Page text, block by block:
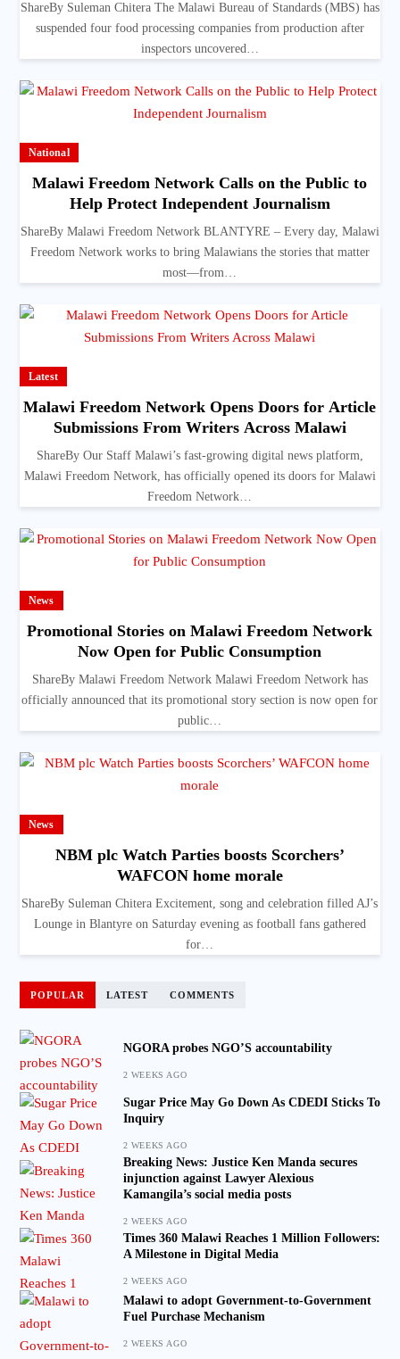
ShareBy Suleman Chitera The Malawi Bureau of Standards (MBS) has
suspended four food processing companies from production after
inspectors uncovered…
National
Malawi Freedom Network Calls on the Public to
Help Protect Independent Journalism
ShareBy Malawi Freedom Network BLANTYRE – Every day, Malawi
Freedom Network works to bring Malawians the stories that matter
most—from…
Latest
Malawi Freedom Network Opens Doors for Article
Submissions From Writers Across Malawi
ShareBy Our Staff Malawi’s fast-growing digital news platform,
Malawi Freedom Network, has officially opened its doors for Malawi
Freedom Network…
News
Promotional Stories on Malawi Freedom Network
Now Open for Public Consumption
ShareBy Malawi Freedom Network Malawi Freedom Network has
officially announced that its promotional story section is now open for
public…
News
NBM plc Watch Parties boosts Scorchers’
WAFCON home morale
ShareBy Suleman Chitera Excitement, song and celebration filled AJ’s
Lounge in Blantyre on Saturday evening as football fans gathered
for…
POPULAR LATEST COMMENTS
NGORA probes NGO’S accountability
2 WEEKS AGO
Sugar Price May Go Down As CDEDI Sticks To
Inquiry
2 WEEKS AGO
Breaking News: Justice Ken Manda secures
injunction against Lawyer Alexious
Kamangila’s social media posts
2 WEEKS AGO
Times 360 Malawi Reaches 1 Million Followers:
A Milestone in Digital Media
2 WEEKS AGO
Malawi to adopt Government-to-Government
Fuel Purchase Mechanism
2 WEEKS AGO